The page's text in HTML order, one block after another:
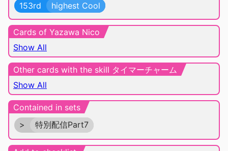
153rd
highest Cool
Cards of Yazawa Nico
Show All
Other cards with the skill タイマーチャーム
Show All
Contained in sets
>
特別配信Part7